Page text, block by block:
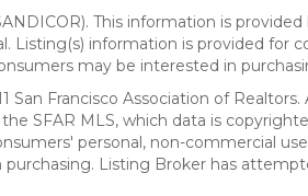
This information is
Listing(s) information is provided
may be interested in
San Francisco Association of
SFAR MLS, which data is
personal, non-commercial
Listing Broker has